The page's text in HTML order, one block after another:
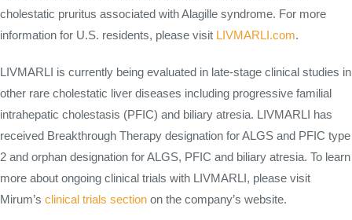
cholestatic pruritus associated with Alagille syndrome. For more
information for U.S. residents, please visit LIVMARLI.com.
LIVMARLI is currently being evaluated in late-stage clinical studies in
other rare cholestatic liver diseases including progressive familial
intrahepatic cholestasis (PFIC) and biliary atresia. LIVMARLI has
received Breakthrough Therapy designation for ALGS and PFIC type
2 and orphan designation for ALGS, PFIC and biliary atresia. To learn
more about ongoing clinical trials with LIVMARLI, please visit
Mirum’s clinical trials section on the company’s website.